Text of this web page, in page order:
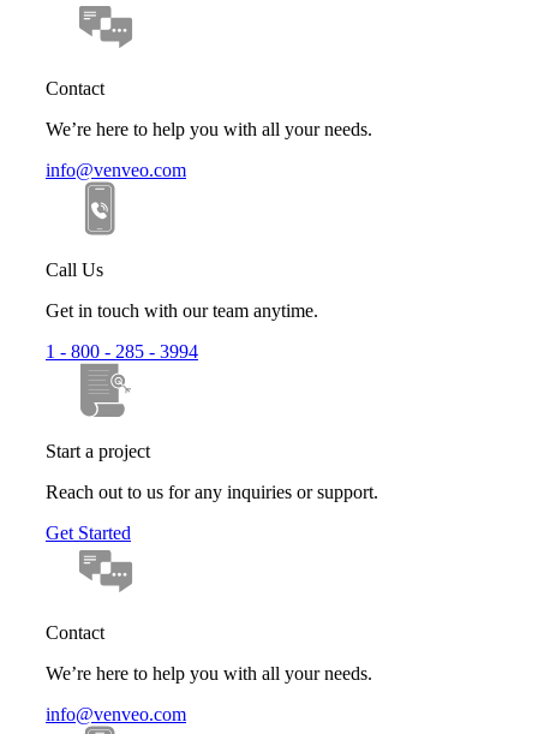
Contact
We’re here to help you with all your needs.
info@venveo.com
Call Us
Get in touch with our team anytime.
1 - 800 - 285 - 3994
Start a project
Reach out to us for any inquiries or support.
Get Started
Contact
We’re here to help you with all your needs.
info@venveo.com